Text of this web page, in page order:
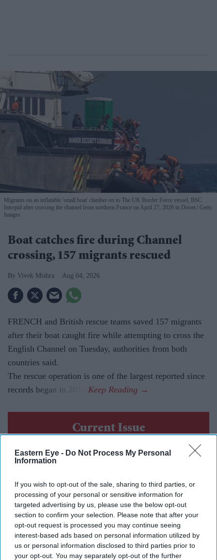
Eastern Eye - Do Not Process My Personal
Information
If you wish to opt-out of the sale, sharing to third parties, or
processing of your personal or sensitive information for
targeted advertising by us, please use the below opt-out
section to confirm your selection. Please note that after your
opt-out request is processed you may continue seeing
interest-based ads based on personal information utilized by
us or personal information disclosed to third parties prior to
your opt-out. You may separately opt-out of the further
Migrants on an inflatable 'small boat' clamber on to The UK Border Force vessel, BSC
Intrepid after crossing the channel from northern France on April 27, 2026 in Dover. Getty
Images
Boat catches fire during Channel
crossing, 157 migrants rescued
Vivek Mishra Aug 04, 2026
FRENCH and British rescue teams saved 157 migrants
after their boat caught fire while attempting to cross the
English Channel on Tuesday, authorities from both
countries said.
The rescue operation is one of the largest reported since
records began in 2018.
Current Issue
DIGITAL ARCHIVE